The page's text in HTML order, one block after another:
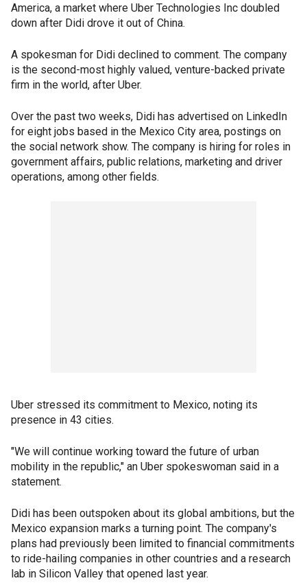
America, a market where Uber Technologies Inc doubled
down after Didi drove it out of China.
A spokesman for Didi declined to comment. The company
is the second-most highly valued, venture-backed private
firm in the world, after Uber.
Over the past two weeks, Didi has advertised on LinkedIn
for eight jobs based in the Mexico City area, postings on
the social network show. The company is hiring for roles in
government affairs, public relations, marketing and driver
operations, among other fields.
Uber stressed its commitment to Mexico, noting its
presence in 43 cities.
"We will continue working toward the future of urban
mobility in the republic," an Uber spokeswoman said in a
statement.
Didi has been outspoken about its global ambitions, but the
Mexico expansion marks a turning point. The company's
plans had previously been limited to financial commitments
to ride-hailing companies in other countries and a research
lab in Silicon Valley that opened last year.